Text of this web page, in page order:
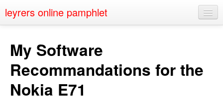
leyrers online pamphlet
About
Public Speaking
Nerd Events
My Software
Recommandations for the
Nokia E71